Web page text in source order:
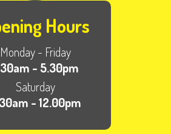
Hours
Monday - Friday
- 5.30pm
Saturday
- 12.00pm